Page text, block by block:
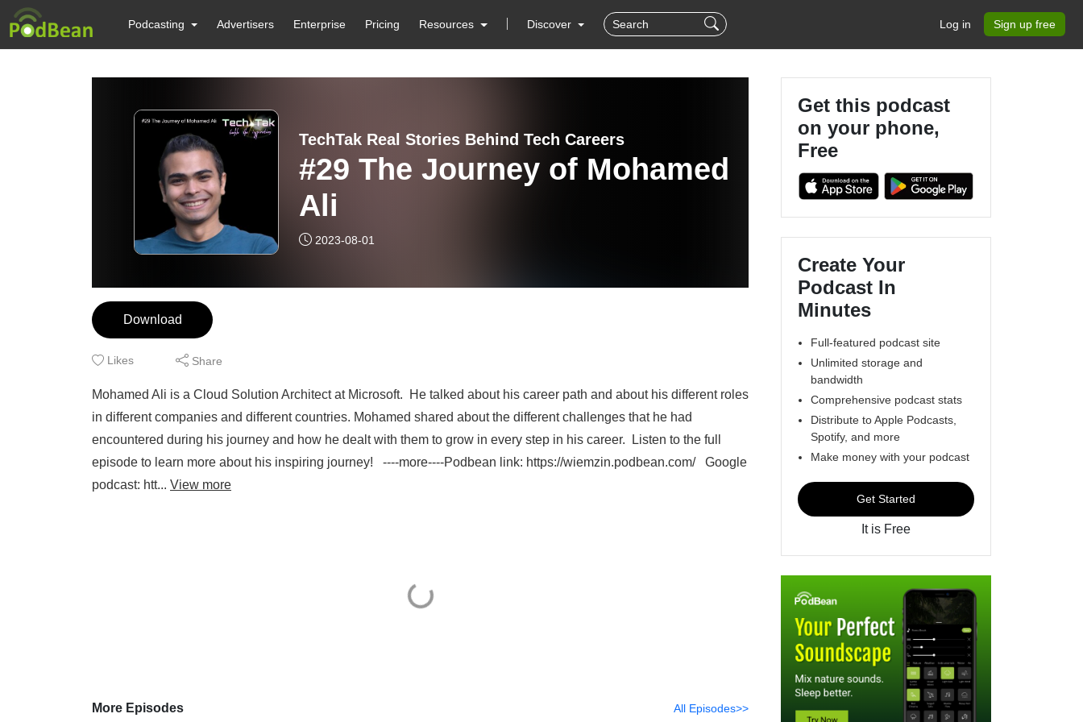
Podcasting Advertisers Enterprise Pricing Resources Discover Log in Sign up free
TechTak Real Stories Behind Tech Careers
#29 The Journey of Mohamed
Ali
2023-08-01
Download
Likes Share
Mohamed Ali is a Cloud Solution Architect at Microsoft. He talked about his career path and about his different roles
in different companies and different countries. Mohamed shared about the different challenges that he had
encountered during his journey and how he dealt with them to grow in every step in his career. Listen to the full
episode to learn more about his inspiring journey! ----more----Podbean link: https://wiemzin.podbean.com/ Google
podcast: htt... View more
More Episodes All Episodes>>
Get this podcast
on your phone,
Free
Create Your
Podcast In
Minutes
Full-featured podcast site
Unlimited storage and
bandwidth
Comprehensive podcast stats
Distribute to Apple Podcasts,
Spotify, and more
Make money with your podcast
Get Started
It is Free